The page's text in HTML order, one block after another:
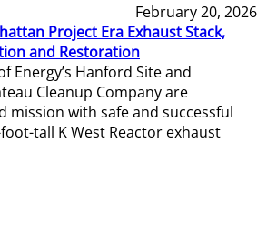
February 20, 2026
Project Era Exhaust Stack,
and Restoration
Energy’s Hanford Site and
Cleanup Company are
mission with safe and successful
tall K West Reactor exhaust